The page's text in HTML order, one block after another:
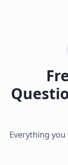
Everything